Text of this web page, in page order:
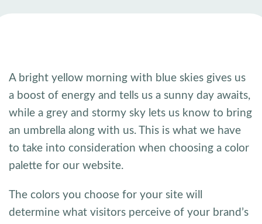
A bright yellow morning with blue skies gives us
a boost of energy and tells us a sunny day awaits,
while a grey and stormy sky lets us know to bring
an umbrella along with us. This is what we have
to take into consideration when choosing a color
palette for our website.
The colors you choose for your site will
determine what visitors perceive of your brand’s